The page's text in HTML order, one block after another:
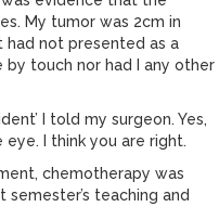
My tumor was 2cm in
had not presented as a
touch nor had I any other
I told my surgeon. Yes,
I think you are right.
chemotherapy was
teaching and